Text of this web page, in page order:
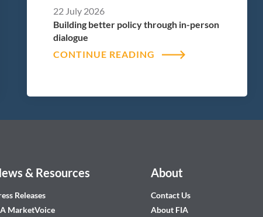
22 July 2026
Building better policy through in-person
dialogue
CONTINUE READING
& Resources
Releases
MarketVoice
About
Contact Us
About FIA